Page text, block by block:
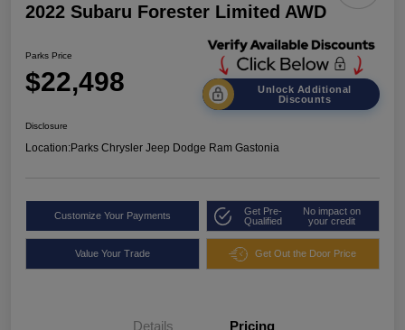
2022 Subaru Forester Limited AWD
Parks Price
$22,498
Unlock Additional
Discounts
Disclosure
Location:Parks Chrysler Jeep Dodge Ram Gastonia
Customize Your Payments
Get Pre-
Qualified
No impact on
your credit
Value Your Trade Get Out the Door Price
Details Pricing